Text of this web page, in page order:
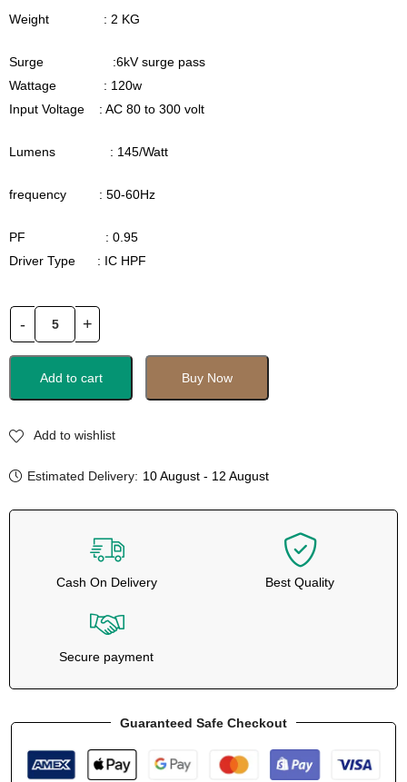
Weight : 2 KG
Surge :6kV surge pass
Wattage : 120w
Input Voltage : AC 80 to 300 volt
Lumens : 145/Watt
frequency : 50-60Hz
PF : 0.95
Driver Type : IC HPF
Add to cart Buy Now
Add to wishlist
Estimated Delivery: 10 August - 12 August
Cash On Delivery Best Quality
Secure payment
Guaranteed Safe Checkout